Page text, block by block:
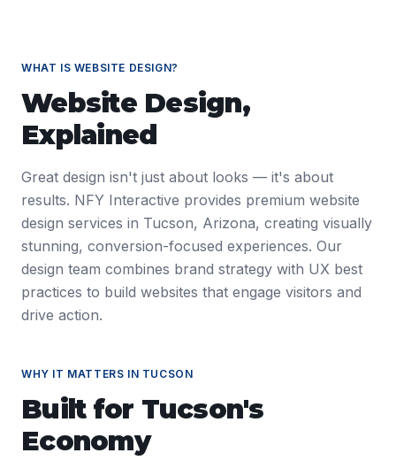
WHAT IS WEBSITE DESIGN?
Website Design,
Explained
Great design isn't just about looks — it's about
results. NFY Interactive provides premium website
design services in Tucson, Arizona, creating visually
stunning, conversion-focused experiences. Our
design team combines brand strategy with UX best
practices to build websites that engage visitors and
drive action.
WHY IT MATTERS IN TUCSON
Built for Tucson's
Economy